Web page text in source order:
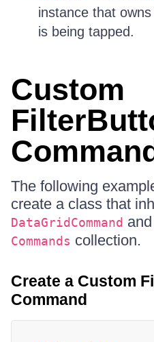
instance that
is being tapped.
Custom
The following
create a class that
DataGridCommand
Commands collection.
Create a Custom
Command